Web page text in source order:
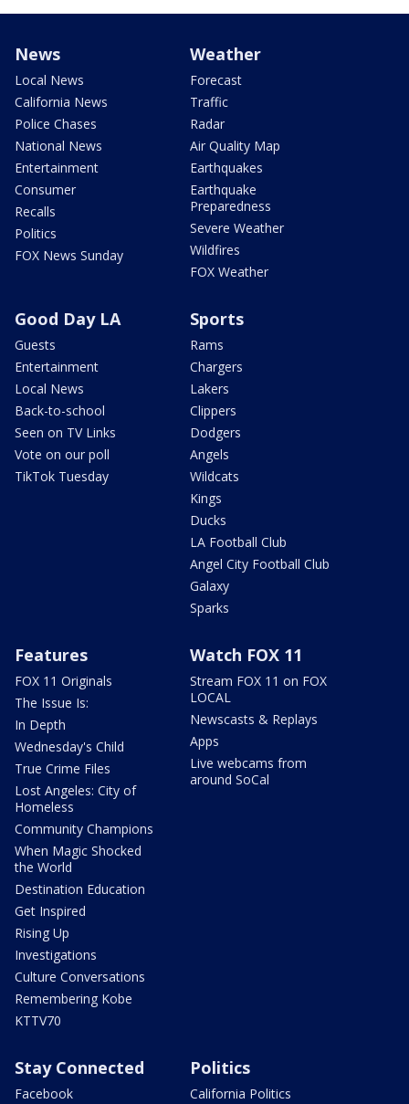
News
Local News
California News
Police Chases
National News
Entertainment
Consumer
Recalls
Politics
FOX News Sunday
Weather
Forecast
Traffic
Radar
Air Quality Map
Earthquakes
Earthquake
Preparedness
Severe Weather
Wildfires
FOX Weather
Good Day LA
Guests
Entertainment
Local News
Back-to-school
Seen on TV Links
Vote on our poll
TikTok Tuesday
Sports
Rams
Chargers
Lakers
Clippers
Dodgers
Angels
Wildcats
Kings
Ducks
LA Football Club
Angel City Football Club
Galaxy
Sparks
Features
FOX 11 Originals
The Issue Is:
In Depth
Wednesday's Child
True Crime Files
Lost Angeles: City of
Homeless
Community Champions
When Magic Shocked
the World
Destination Education
Get Inspired
Rising Up
Investigations
Culture Conversations
Remembering Kobe
KTTV70
Watch FOX 11
Stream FOX 11 on FOX
LOCAL
Newscasts & Replays
Apps
Live webcams from
around SoCal
Stay Connected
Facebook
Politics
California Politics